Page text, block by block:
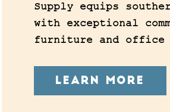
Supply equips
with exceptional
furniture and office
LEARN MORE